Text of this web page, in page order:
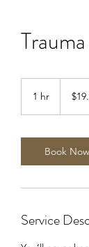
1 hr
dollars
Book Now
Service